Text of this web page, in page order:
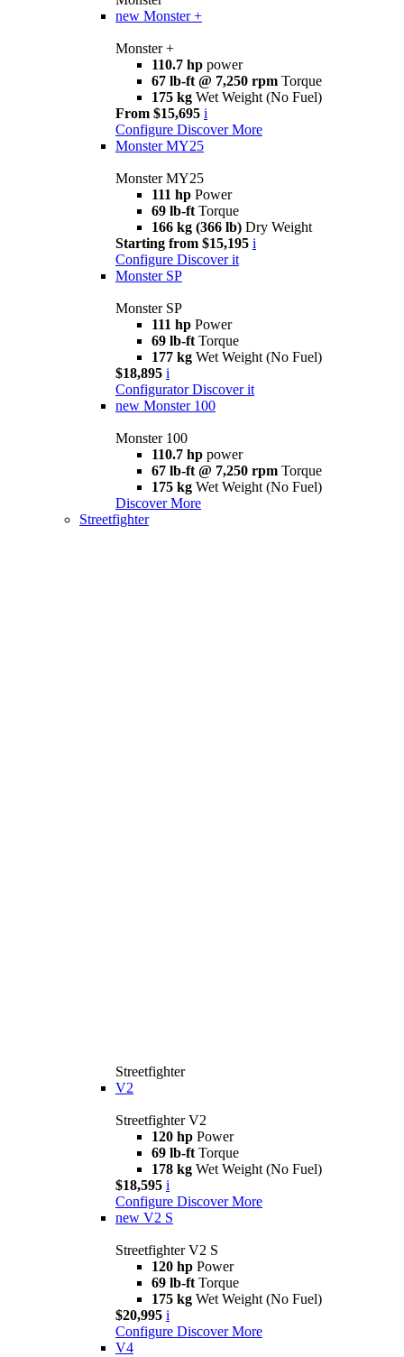
new Monster +
Monster +
110.7 hp power
67 lb-ft @ 7,250 rpm Torque
175 kg Wet Weight (No Fuel)
From $15,695 i
Configure Discover More
Monster MY25
Monster MY25
111 hp Power
69 lb-ft Torque
166 kg (366 lb) Dry Weight
Starting from $15,195 i
Configure Discover it
Monster SP
Monster SP
111 hp Power
69 lb-ft Torque
177 kg Wet Weight (No Fuel)
$18,895 i
Configurator Discover it
new Monster 100
Monster 100
110.7 hp power
67 lb-ft @ 7,250 rpm Torque
175 kg Wet Weight (No Fuel)
Discover More
Streetfighter
Streetfighter
V2
Streetfighter V2
120 hp Power
69 lb-ft Torque
178 kg Wet Weight (No Fuel)
$18,595 i
Configure Discover More
new V2 S
Streetfighter V2 S
120 hp Power
69 lb-ft Torque
175 kg Wet Weight (No Fuel)
$20,995 i
Configure Discover More
V4